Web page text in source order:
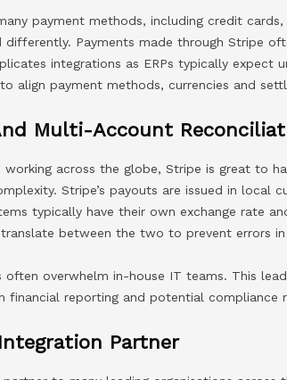
payment methods, including credit
differently. Payments made through Stripe
integrations as ERPs typically expect
align payment methods, currencies and
Multi-Account
working across the globe, Stripe is great to
Stripe’s payouts are issued in local
typically have their own exchange rate
between the two to prevent errors
often overwhelm in-house IT teams. This
financial reporting and potential compliance
Partner